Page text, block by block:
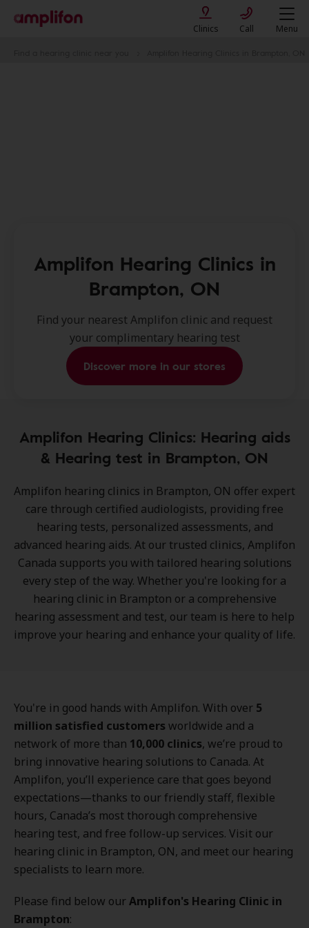
Clinics Call Menu
Amplifon Hearing Clinics in
Brampton, ON
Find your nearest Amplifon clinic and request
your complimentary hearing test
Discover more in our stores
Amplifon Hearing Clinics: Hearing aids
& Hearing test in Brampton, ON
Amplifon hearing clinics in Brampton, ON offer expert
care through certified audiologists, providing free
hearing tests, personalized assessments, and
advanced hearing aids. At our trusted clinics, Amplifon
Canada supports you with tailored hearing solutions
every step of the way. Whether you're looking for a
hearing clinic in Brampton or a comprehensive
hearing assessment and test, our team is here to help
improve your hearing and enhance your quality of life.
You're in good hands with Amplifon. With over 5
million satisfied customers worldwide and a
network of more than 10,000 clinics, we’re proud to
bring innovative hearing solutions to Canada. At
Amplifon, you’ll experience care that goes beyond
expectations—thanks to our friendly staff, flexible
hours, Canada’s most thorough comprehensive
hearing test, and free follow-up services. Visit our
hearing clinic in Brampton, ON, and meet our hearing
specialists to learn more.
Please find below ourAmplifon's Hearing Clinic in
Brampton: